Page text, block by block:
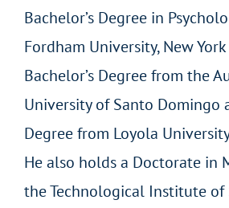
Bachelor’s Degree in
Fordham University, New York
Bachelor’s Degree from the
University of Santo Domingo
Degree from Loyola
He also holds a Doctorate in
the Technological Institute of